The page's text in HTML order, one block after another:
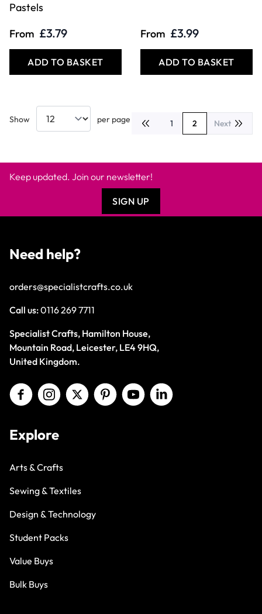
Pastels
From £3.79
ADD TO BASKET
From £3.99
ADD TO BASKET
Page
1 You're currently
2 Next
Show per page
Keep updated. Join our newsletter!
SIGN UP
Need help?
orders@specialistcrafts.co.uk
Call us:0116 269 7711
Specialist Crafts, Hamilton House,
Mountain Road, Leicester, LE4 9HQ,
United Kingdom.
Explore
Arts & Crafts
Sewing & Textiles
Design & Technology
Student Packs
Value Buys
Bulk Buys